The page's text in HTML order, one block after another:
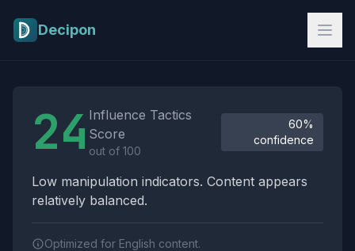
Decipon
24 Influence Tactics
Score
out of 100
60%
confidence
Low manipulation indicators. Content appears
relatively balanced.
Optimized for English content.